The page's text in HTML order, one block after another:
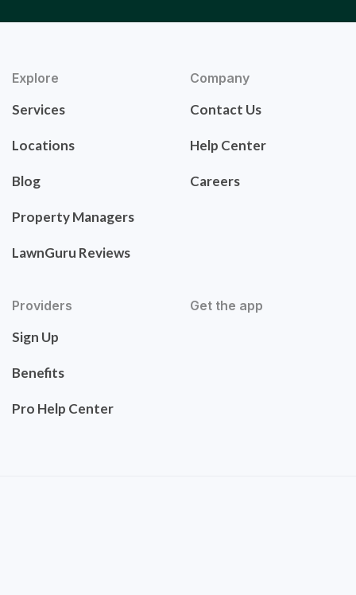
Explore
Services
Locations
Blog
Property Managers
LawnGuru Reviews
Company
Contact Us
Help Center
Careers
Providers
Sign Up
Benefits
Pro Help Center
Get the app